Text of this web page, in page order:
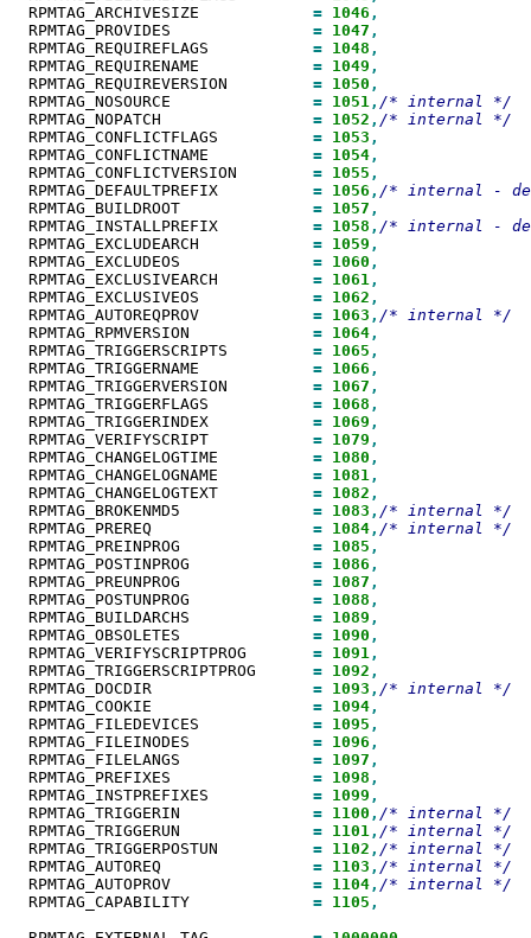
  RPMTAG_ARCHIVESIZE
= 1046
  RPMTAG_PROVIDES
= 1047
  RPMTAG_REQUIREFLAGS
= 1048
  RPMTAG_REQUIRENAME
= 1049
  RPMTAG_REQUIREVERSION
= 1050
  RPMTAG_NOSOURCE
= 1051,
  RPMTAG_NOPATCH
= 1052 ,
  RPMTAG_CONFLICTFLAGS
= 1053
  RPMTAG_CONFLICTNAME
= 1054
  RPMTAG_CONFLICTVERSION
= 1055
  RPMTAG_DEFAULTPREFIX
= 1056 ,
  RPMTAG_BUILDROOT
= 1057
  RPMTAG_INSTALLPREFIX
= 1058 ,
  RPMTAG_EXCLUDEARCH
= 1059
  RPMTAG_EXCLUDEOS
= 1060
  RPMTAG_EXCLUSIVEARCH
= 1061
  RPMTAG_EXCLUSIVEOS
= 1062
  RPMTAG_AUTOREQPROV
= 1063 ,
  RPMTAG_RPMVERSION
= 1064
  RPMTAG_TRIGGERSCRIPTS
= 1065
  RPMTAG_TRIGGERNAME
= 1066
  RPMTAG_TRIGGERVERSION
= 1067
  RPMTAG_TRIGGERFLAGS
= 1068
  RPMTAG_TRIGGERINDEX
= 1069
  RPMTAG_VERIFYSCRIPT
= 1079
  RPMTAG_CHANGELOGTIME
= 1080
  RPMTAG_CHANGELOGNAME
= 1081
  RPMTAG_CHANGELOGTEXT
= 1082
  RPMTAG_BROKENMD5
= 1083 ,
  RPMTAG_PREREQ
= 1084,
  RPMTAG_PREINPROG
= 1085
  RPMTAG_POSTINPROG
= 1086
  RPMTAG_PREUNPROG
= 1087
  RPMTAG_POSTUNPROG
= 1088
  RPMTAG_BUILDARCHS
= 1089
  RPMTAG_OBSOLETES
= 1090
  RPMTAG_VERIFYSCRIPTPROG
= 1091
  RPMTAG_TRIGGERSCRIPTPROG
= 1092
  RPMTAG_DOCDIR
= 1093 ,
  RPMTAG_COOKIE
= 1094
  RPMTAG_FILEDEVICES
= 1095
  RPMTAG_FILEINODES
= 1096
  RPMTAG_FILELANGS
= 1097
  RPMTAG_PREFIXES
= 1098
  RPMTAG_INSTPREFIXES
= 1099
  RPMTAG_TRIGGERIN
= 1100 ,
  RPMTAG_TRIGGERUN
= 1101,
  RPMTAG_TRIGGERPOSTUN
= 1102 ,
  RPMTAG_AUTOREQ
= 1103 ,
  RPMTAG_AUTOPROV
= 1104,
  RPMTAG_CAPABILITY
= 1105 ,